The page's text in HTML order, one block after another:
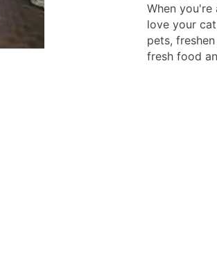
When
love your
pets,
fresh food